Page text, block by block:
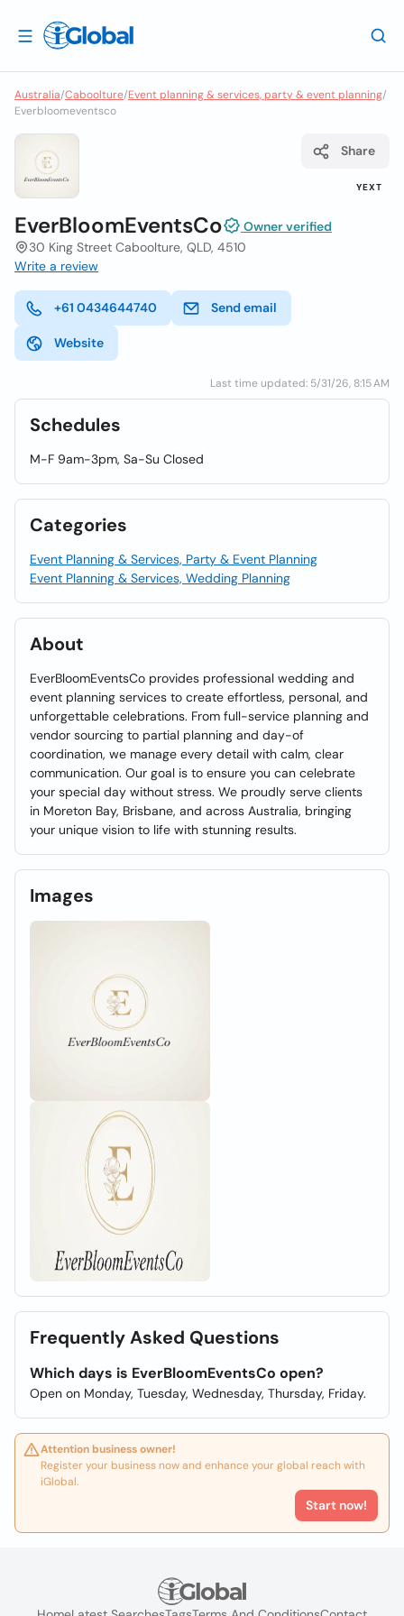
Australia/Caboolture/Event planning & services, party & event planning/
Everbloomeventsco
YEXT
Share
EverBloomEventsCo
Owner verified
30 King Street Caboolture, QLD, 4510
Write a review
+61 0434644740 Send email
Website
Last time updated: 5/31/26, 8:15 AM
Schedules
M-F 9am-3pm, Sa-Su Closed
Categories
Event Planning & Services, Party & Event Planning
Event Planning & Services, Wedding Planning
About
EverBloomEventsCo provides professional wedding and
event planning services to create effortless, personal, and
unforgettable celebrations. From full-service planning and
vendor sourcing to partial planning and day-of
coordination, we manage every detail with calm, clear
communication. Our goal is to ensure you can celebrate
your special day without stress. We proudly serve clients
in Moreton Bay, Brisbane, and across Australia, bringing
your unique vision to life with stunning results.
Images
Frequently Asked Questions
Which days is EverBloomEventsCo open?
Open on Monday, Tuesday, Wednesday, Thursday, Friday.
Attention business owner!
Register your business now and enhance your global reach with
iGlobal.
Start now!